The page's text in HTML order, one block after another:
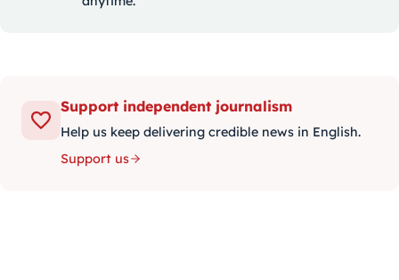
Support independent journalism
Help us keep delivering credible news in English.
Support us